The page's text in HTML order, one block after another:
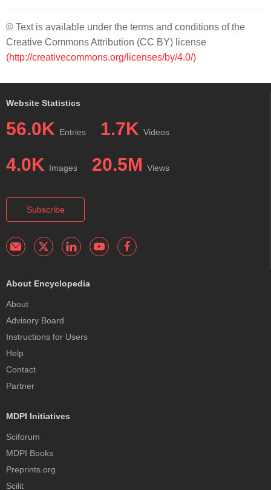
© Text is available under the terms and conditions of the
Creative Commons Attribution (CC BY) license
(http://creativecommons.org/licenses/by/4.0/)
Website Statistics
56.0K Entries 1.7K Videos
4.0K Images 20.5M Views
Subscribe
About Encyclopedia
About
Advisory Board
Instructions for Users
Help
Contact
Partner
MDPI Initiatives
Sciforum
MDPI Books
Preprints.org
Scilit